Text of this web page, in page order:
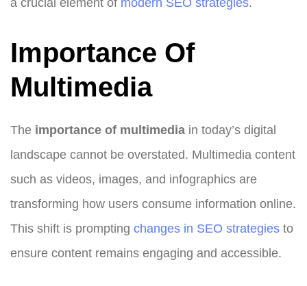
Importance Of
Multimedia
The importance of multimedia in today’s digital
landscape cannot be overstated. Multimedia content
such as videos, images, and infographics are
transforming how users consume information online.
This shift is prompting changes in SEO strategies to
ensure content remains engaging and accessible.